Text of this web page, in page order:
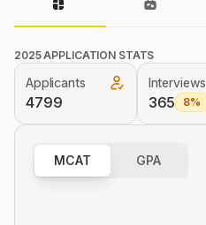
2025 APPLICATION STATS
Applicants
4799
Interviews
365 8%
MCAT GPA